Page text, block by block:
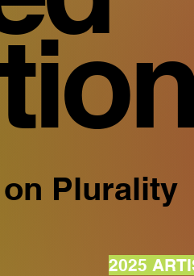
Plurality
2025 AR